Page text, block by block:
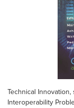
Technical
Interoperability